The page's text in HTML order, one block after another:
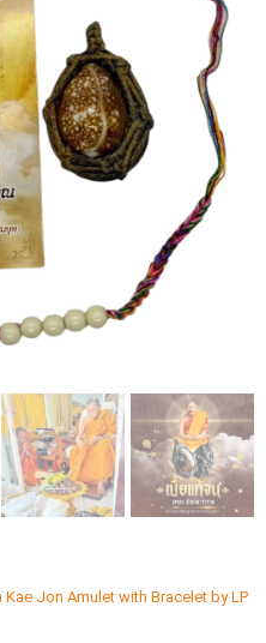
Kae Jon Amulet with Bracelet by LP